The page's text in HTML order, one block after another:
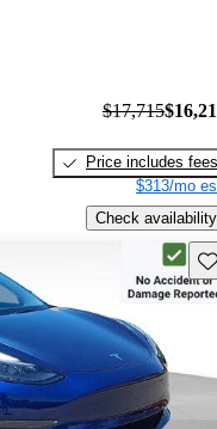
$17,715
Price includes fees
$313/mo
Check availability